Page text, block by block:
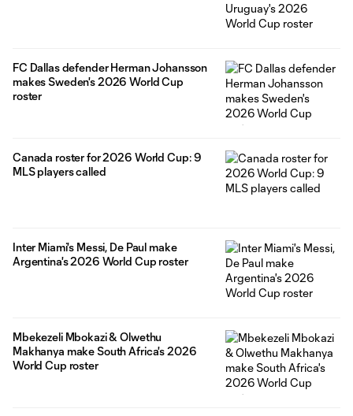
FC Dallas defender Herman Johansson
makes Sweden's 2026 World Cup
roster
Canada roster for 2026 World Cup: 9
MLS players called
Inter Miami's Messi, De Paul make
Argentina's 2026 World Cup roster
Mbekezeli Mbokazi & Olwethu
Makhanya make South Africa's 2026
World Cup roster